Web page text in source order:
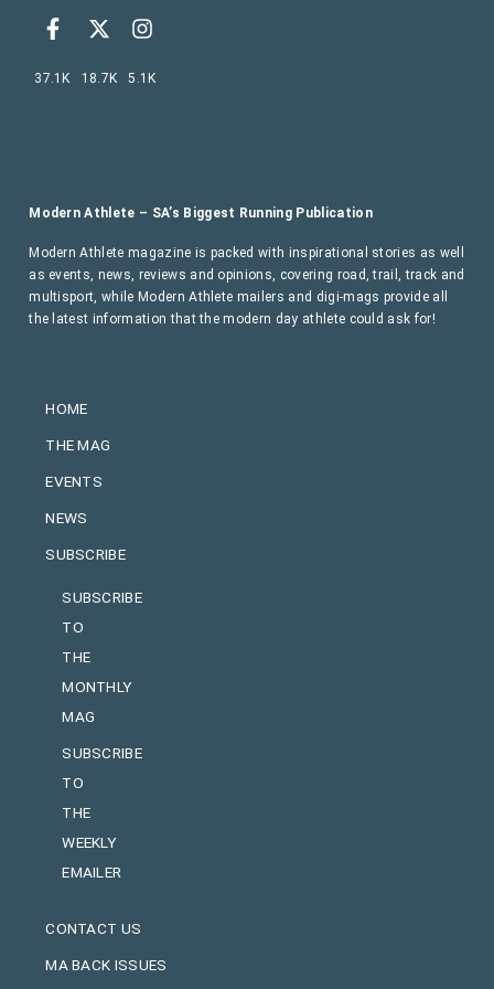
HOME
THE MAG
EVENTS
NEWS
SUBSCRIBE
SUBSCRIBE
TO
THE
MONTHLY
MAG
SUBSCRIBE
TO
THE
WEEKLY
EMAILER
CONTACT US
MA BACK ISSUES
Modern Athlete – SA’s Biggest Running Publication
Modern Athlete magazine is packed with inspirational stories as well
as events, news, reviews and opinions, covering road, trail, track and
multisport, while Modern Athlete mailers and digi-mags provide all
the latest information that the modern day athlete could ask for!
37.1K 18.7K 5.1K